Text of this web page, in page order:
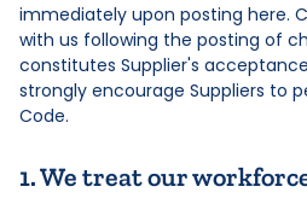
immediately upon posting here.
with us following the posting of
constitutes Supplier's
strongly encourage Suppliers to
Code.
1. We treat our